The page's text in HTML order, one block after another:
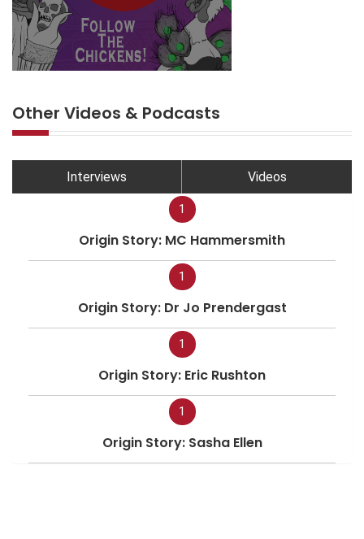
Other Videos & Podcasts
Interviews Videos
1
Origin Story: MC Hammersmith
1
Origin Story: Dr Jo Prendergast
1
Origin Story: Eric Rushton
1
Origin Story: Sasha Ellen